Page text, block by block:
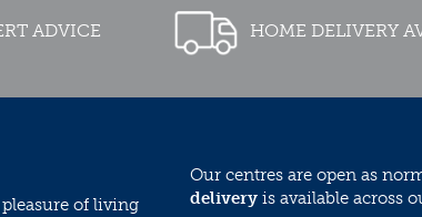
ADVICE HOME DELIVERY
of living
Our centres are open as
delivery is available across